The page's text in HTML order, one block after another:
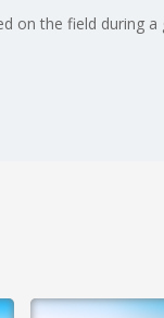
on the field during a